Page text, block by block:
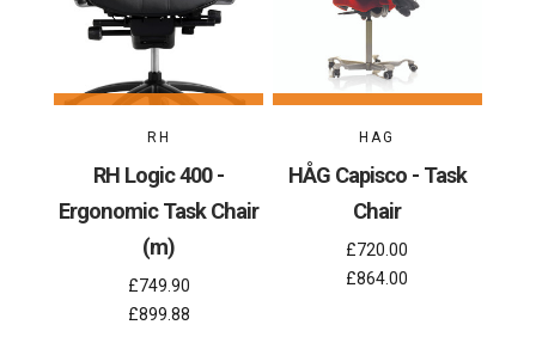
RH
RH Logic 400 -
Ergonomic Task Chair
(m)
£749.90
£899.88
HAG
HÅG Capisco - Task
Chair
£720.00
£864.00